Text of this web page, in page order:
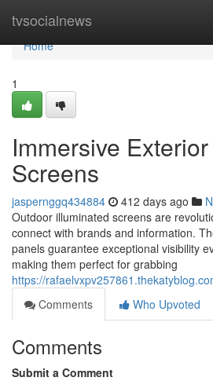
tvsocialnews
Home
Home
1
Immersive
Screens
jaspernggq434884 412 days ago
Outdoor illuminated screens are
connect with brands and information.
panels guarantee exceptional visibility
making them perfect for grabbing
https://
Comments
Who Upvoted
Comments
Submit a Comment